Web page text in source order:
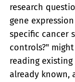
research
gene
specific cancer
controls?"
reading
already known,